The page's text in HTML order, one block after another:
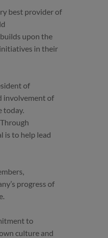
best provider of
upon the
in their
of
involvement of
today.
is to help lead
progress of
to
culture and